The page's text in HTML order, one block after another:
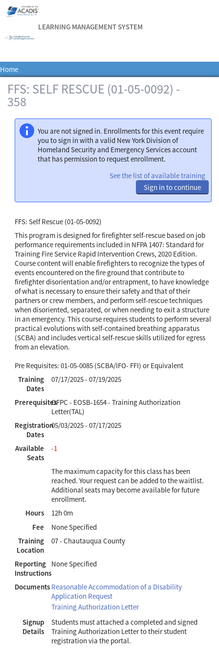
LEARNING MANAGEMENT SYSTEM
Home
FFS: SELF RESCUE (01-05-0092) -
358
You are not signed in. Enrollments for this event require
you to sign in with a valid New York Division of
Homeland Security and Emergency Services account
that has permission to request enrollment.
See the list of available training
Sign in to continue
FFS: Self Rescue (01-05-0092)
This program is designed for firefighter self-rescue based on job
performance requirements included in NFPA 1407: Standard for
Training Fire Service Rapid Intervention Crews, 2020 Edition.
Course content will enable firefighters to recognize the types of
events encountered on the fire ground that contribute to
firefighter disorientation and/or entrapment, to have knowledge
of what is necessary to ensure their safety and that of their
partners or crew members, and perform self-rescue techniques
when disoriented, separated, or when needing to exit a structure
in an emergency. This course requires students to perform several
practical evolutions with self-contained breathing apparatus
(SCBA) and includes vertical self-rescue skills utilized for egress
from an elevation.
Pre Requisites: 01-05-0085 (SCBA/IFO- FFI) or Equivalent
Training
Dates
07/17/2025 - 07/19/2025
PrerequisitesOFPC - EOSB-1654 - Training Authorization
Letter(TAL)
Registration
Dates
05/03/2025 - 07/17/2025
Available
Seats
-1
The maximum capacity for this class has been
reached. Your request can be added to the waitlist.
Additional seats may become available for future
enrollment.
Hours
12h 0m
Fee
None Specified
Training
Location
07 - Chautauqua County
Reporting
Instructions
None Specified
Documents Reasonable Accommodation of a Disability
Application Request
Training Authorization Letter
Signup
Details
Students must attached a completed and signed
Training Authorization Letter to their student
registration via the portal.